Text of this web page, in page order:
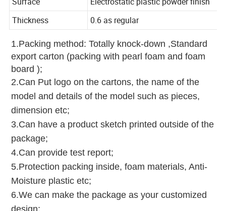
Surface
Electrostatic plastic powder finish
Thickness
0.6 as regular
1.Packing method: Totally knock-down ,Standard
export carton (packing with pearl foam and foam
board );
2.Can Put logo on the cartons, the name of the
model and details of the model such as pieces,
dimension etc;
3.Can have a product sketch printed outside of the
package;
4.Can provide test report;
5.Protection packing inside, foam materials, Anti-
Moisture plastic etc;
6.We can make the package as your customized